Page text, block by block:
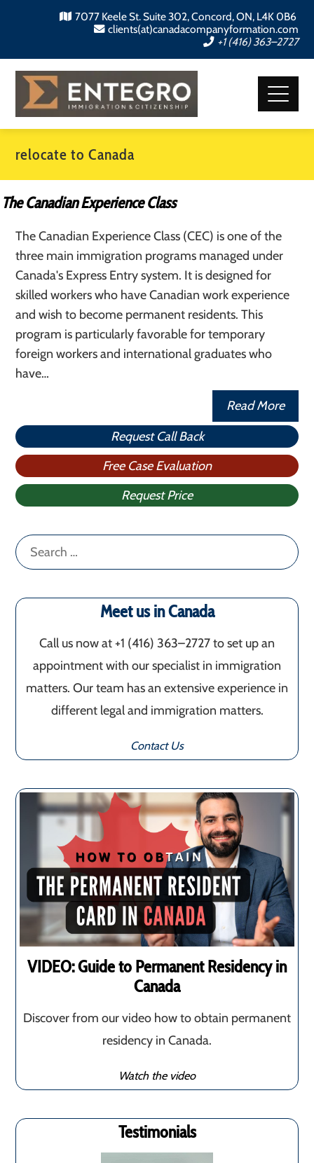
7077 Keele St. Suite 302, Concord, ON, L4K 0B6
clients(at)canadacompanyformation.com
+1 (416) 363–2727
relocate to Canada
The Canadian Experience Class
The Canadian Experience Class (CEC) is one of the
three main immigration programs managed under
Canada's Express Entry system. It is designed for
skilled workers who have Canadian work experience
and wish to become permanent residents. This
program is particularly favorable for temporary
foreign workers and international graduates who
have…
Read More
Request Call Back
Free Case Evaluation
Request Price
Search
for:
Meet us in Canada
Call us now at +1 (416) 363–2727 to set up an
appointment with our specialist in immigration
matters. Our team has an extensive experience in
different legal and immigration matters.
Contact Us
VIDEO: Guide to Permanent Residency in
Canada
Discover from our video how to obtain permanent
residency in Canada.
Watch the video
Testimonials